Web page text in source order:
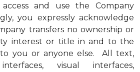
and use the Company
you expressly acknowledge
transfers no ownership or
interest or title in and to the
to you or anyone else. All text,
visual interfaces,